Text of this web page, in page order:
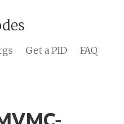
Get a PID FAQ